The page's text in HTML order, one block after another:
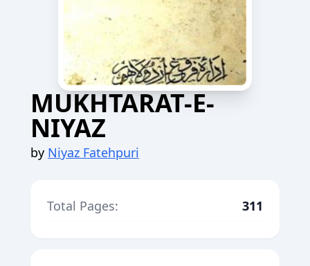
MUKHTARAT-E-
NIYAZ
by Niyaz Fatehpuri
Total Pages: 311